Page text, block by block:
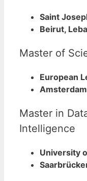
Saint
Beirut,
Master of
European
Master in
Intelligence
University